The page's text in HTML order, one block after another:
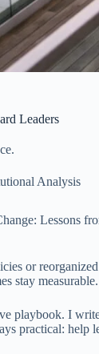
Leaders
Analysis
Lessons
or
stay
playbook. I
practical: help